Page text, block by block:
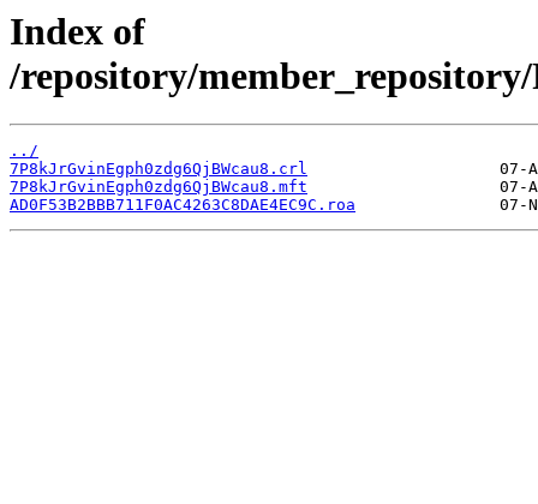
Index of
/repository/
../
7P8kJrGvinEgph0zdg6QjBWcau8.crl
7P8kJrGvinEgph0zdg6QjBWcau8.mft
AD0F53B2BBB711F0AC4263C8DAE4EC9C.roa